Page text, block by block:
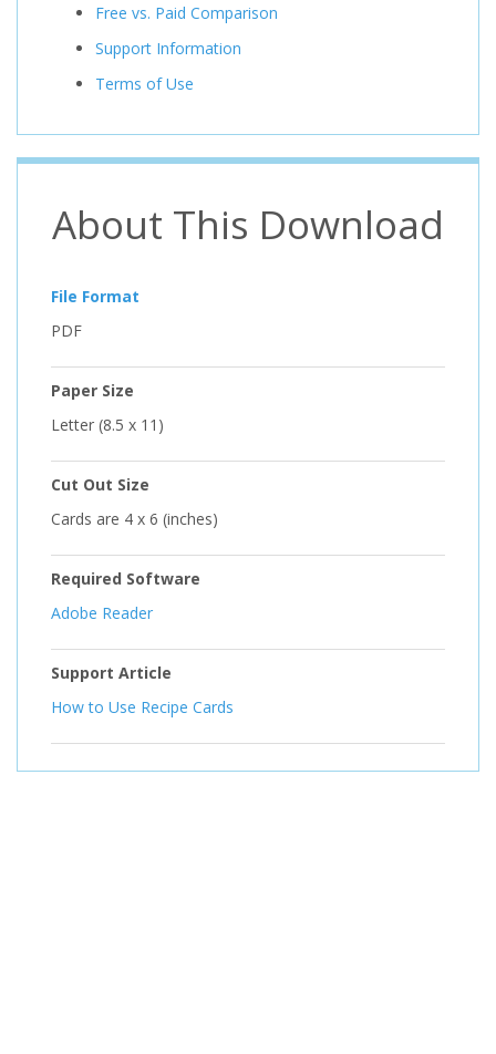
Free vs. Paid Comparison
Support Information
Terms of Use
About This Download
File Format
PDF
Paper Size
Letter (8.5 x 11)
Cut Out Size
Cards are 4 x 6 (inches)
Required Software
Adobe Reader
Support Article
How to Use Recipe Cards